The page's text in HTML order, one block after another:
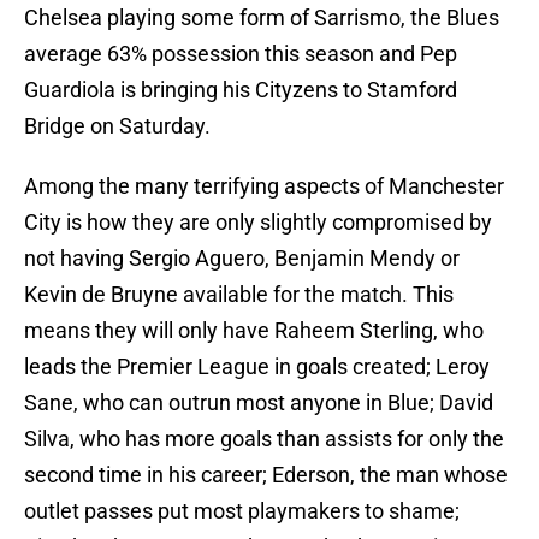
Chelsea playing some form of Sarrismo, the Blues
average 63% possession this season and Pep
Guardiola is bringing his Cityzens to Stamford
Bridge on Saturday.
Among the many terrifying aspects of Manchester
City is how they are only slightly compromised by
not having Sergio Aguero, Benjamin Mendy or
Kevin de Bruyne available for the match. This
means they will only have Raheem Sterling, who
leads the Premier League in goals created; Leroy
Sane, who can outrun most anyone in Blue; David
Silva, who has more goals than assists for only the
second time in his career; Ederson, the man whose
outlet passes put most playmakers to shame;